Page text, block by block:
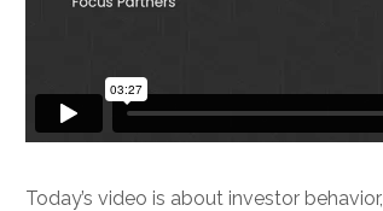
Today’s video is about investor